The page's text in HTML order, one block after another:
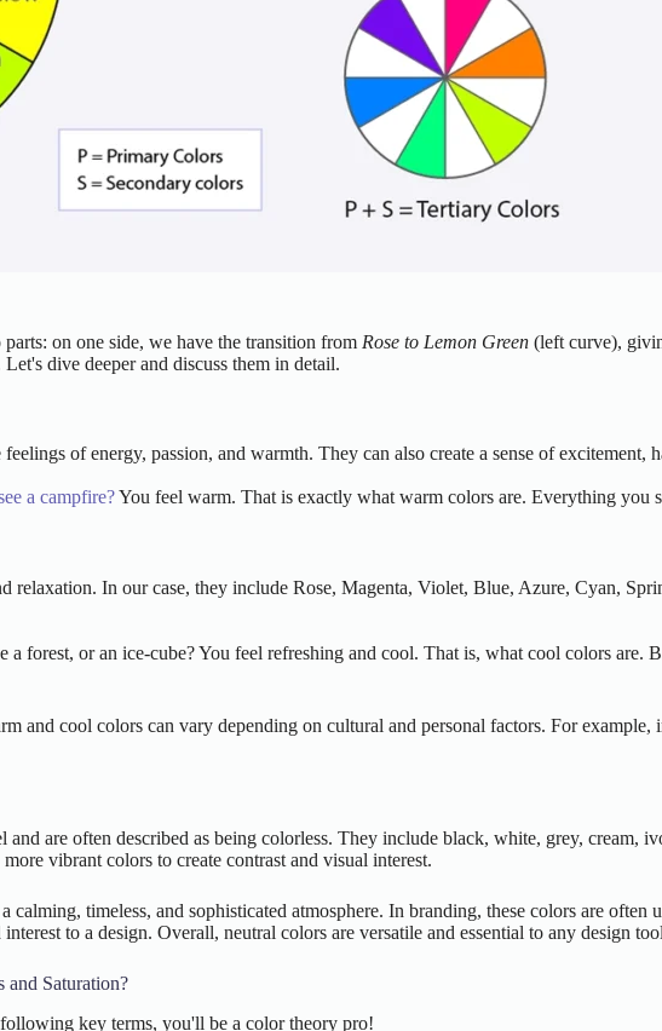
on one side, we have the transition from Rose to Lemon Green (left curve),
Let's dive deeper and discuss them in detail.
of energy, passion, and warmth. They can also create a sense of excitement,
a campfire?You feel warm. That is exactly what warm colors are. Everything you
relaxation. In our case, they include Rose, Magenta, Violet, Blue, Azure, Cyan,
forest, or an ice-cube? You feel refreshing and cool. That is, what cool colors are.
and cool colors can vary depending on cultural and personal factors. For example,
are often described as being colorless. They include black, white, grey, cream,
vibrant colors to create contrast and visual interest.
calming, timeless, and sophisticated atmosphere. In branding, these colors are
to a design. Overall, neutral colors are versatile and essential to any design
and Saturation?
key terms, you'll be a color theory pro!